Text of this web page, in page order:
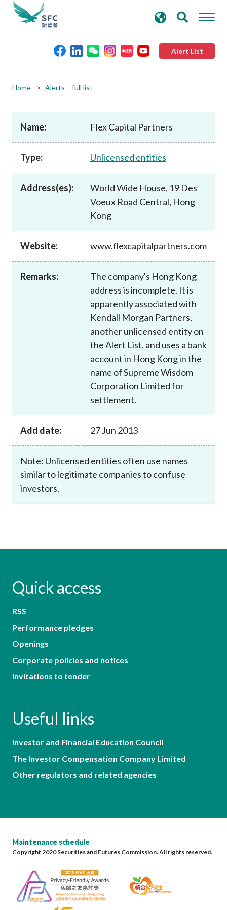
Alert List
Rules and standards
Published resources
News and announcements
search
keywords
Home Alerts – full list
Name: Flex Capital Partners
Type: Unlicensed entities
Address(es):
World Wide House, 19 Des
Voeux Road Central, Hong
Kong
Website: www.flexcapitalpartners.com
Remarks:
The company's Hong Kong
address is incomplete. It is
apparently associated with
Kendall Morgan Partners,
another unlicensed entity on
the Alert List, and uses a bank
account in Hong Kong in the
name of Supreme Wisdom
Corporation Limited for
settlement.
Add date: 27 Jun 2013
Note: Unlicensed entities often use names
similar to legitimate companies to confuse
investors.
Quick access
RSS
Performance pledges
Openings
Corporate policies and notices
Invitations to tender
Useful links
Investor and Financial Education Council
The Investor Compensation Company Limited
Other regulators and related agencies
Maintenance schedule
Copyright 2020 Securities and Futures Commission. All rights reserved.